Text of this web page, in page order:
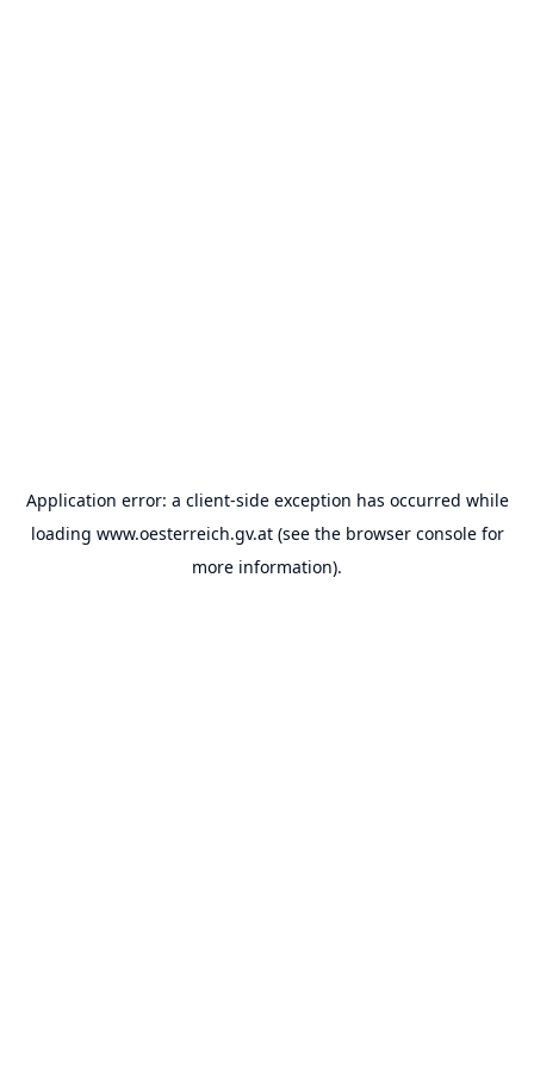
Application error: a client-side exception has occurred while
loading www.oesterreich.gv.at(see the browser consolefor
more information).